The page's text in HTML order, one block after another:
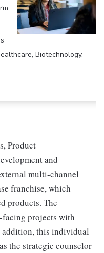
Biotechnology,
Product
and
multi-channel
franchise, which
products. The
projects with
addition, this individual
the strategic counselor